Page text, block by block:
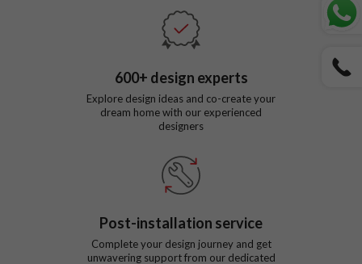
600+ design experts
Explore design ideas and co-create your
dream home with our experienced
designers
Post-installation service
Complete your design journey and get
unwavering support from our dedicated